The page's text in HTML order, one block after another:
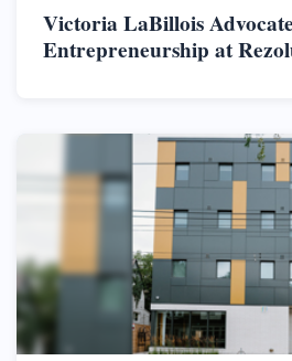
Victoria LaBillois
Entrepreneurship at